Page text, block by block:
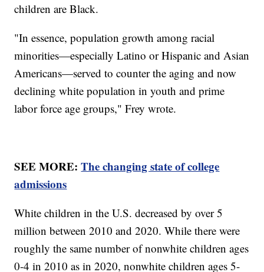
children are Black.
"In essence, population growth among racial
minorities—especially Latino or Hispanic and Asian
Americans—served to counter the aging and now
declining white population in youth and prime
labor force age groups," Frey wrote.
SEE MORE:The changing state of college
admissions
White children in the U.S. decreased by over 5
million between 2010 and 2020. While there were
roughly the same number of nonwhite children ages
0-4 in 2010 as in 2020, nonwhite children ages 5-